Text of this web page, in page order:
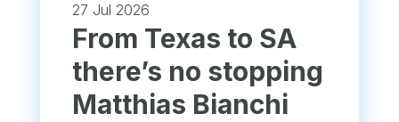
27 Jul 2026
From Texas to SA
there’s no stopping
Matthias Bianchi